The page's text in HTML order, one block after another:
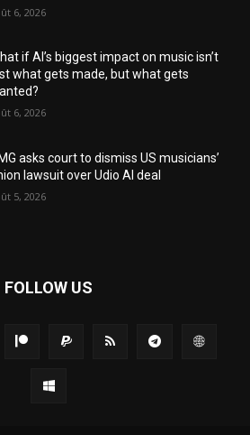
6, 2026
if AI’s biggest impact on music isn’t
what gets made, but what gets
6, 2026
asks court to dismiss US musicians’
lawsuit over Udio AI deal
5, 2026
FOLLOW US